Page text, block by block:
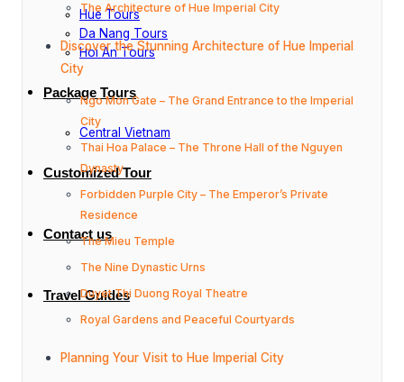
Hue Tours
Da Nang Tours
Hoi An Tours
Package Tours
Central Vietnam
Customized Tour
Contact us
Travel Guides
The Architecture of Hue Imperial City
Discover the Stunning Architecture of Hue Imperial
City
Ngo Mon Gate – The Grand Entrance to the Imperial
City
Thai Hoa Palace – The Throne Hall of the Nguyen
Dynasty
Forbidden Purple City – The Emperor’s Private
Residence
The Mieu Temple
The Nine Dynastic Urns
Duyet Thi Duong Royal Theatre
Royal Gardens and Peaceful Courtyards
Planning Your Visit to Hue Imperial City